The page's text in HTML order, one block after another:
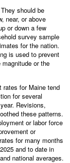
They should be
near, or above
or down a few
survey sample
for the nation.
is used to prevent
or the
rates for Maine tend
for several
Revisions,
these patterns.
or labor force
or
for many months
and to date in
national averages.